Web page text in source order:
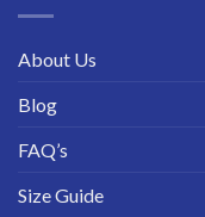
About Us
Blog
FAQ’s
Size Guide